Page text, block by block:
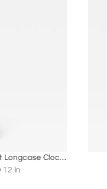
French Louis XV Period Walnut Longcase Clock from the Rhône Valley, circa 1760
12 in